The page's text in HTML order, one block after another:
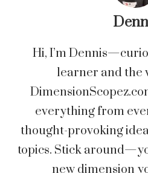
Hi, I’m
learner and the
everything from
thought-provoking
topics. Stick
new dimension